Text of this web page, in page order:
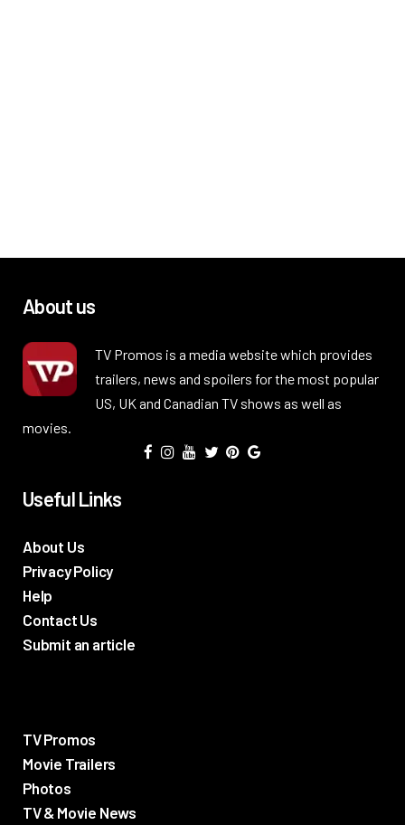
About us
TV Promos is a media website which provides
trailers, news and spoilers for the most popular
US, UK and Canadian TV shows as well as
movies.
Useful Links
About Us
Privacy Policy
Help
Contact Us
Submit an article
TV Promos
Movie Trailers
Photos
TV & Movie News